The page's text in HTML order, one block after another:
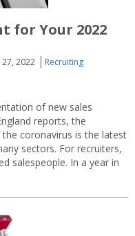
for Your 2022
27, 2022
Recruiting
of new sales
reports, the
coronavirus is the latest
sectors. For recruiters,
salespeople. In a year in